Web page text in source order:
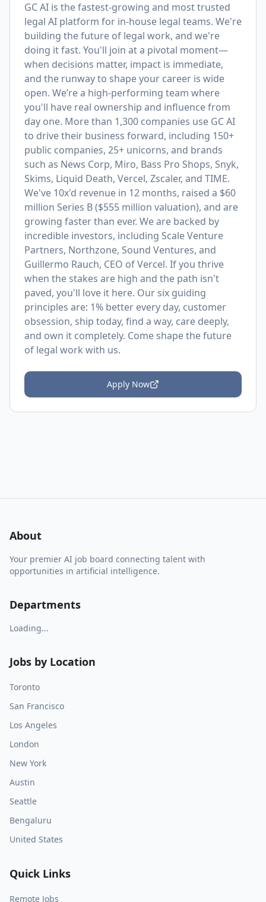
GC AI is the fastest-growing and most trusted
legal AI platform for in-house legal teams. We're
building the future of legal work, and we're
doing it fast. You'll join at a pivotal moment—
when decisions matter, impact is immediate,
and the runway to shape your career is wide
open. We’re a high-performing team where
you'll have real ownership and influence from
day one. More than 1,300 companies use GC AI
to drive their business forward, including 150+
public companies, 25+ unicorns, and brands
such as News Corp, Miro, Bass Pro Shops, Snyk,
Skims, Liquid Death, Vercel, Zscaler, and TIME.
We've 10x'd revenue in 12 months, raised a $60
million Series B ($555 million valuation), and are
growing faster than ever. We are backed by
incredible investors, including Scale Venture
Partners, Northzone, Sound Ventures, and
Guillermo Rauch, CEO of Vercel. If you thrive
when the stakes are high and the path isn't
paved, you'll love it here. Our six guiding
principles are: 1% better every day, customer
obsession, ship today, find a way, care deeply,
and own it completely. Come shape the future
of legal work with us.
Apply Now
About
Your premier AI job board connecting talent with
opportunities in artificial intelligence.
Departments
Loading...
Jobs by Location
Toronto
San Francisco
Los Angeles
London
New York
Austin
Seattle
Bengaluru
United States
Quick Links
Remote Jobs